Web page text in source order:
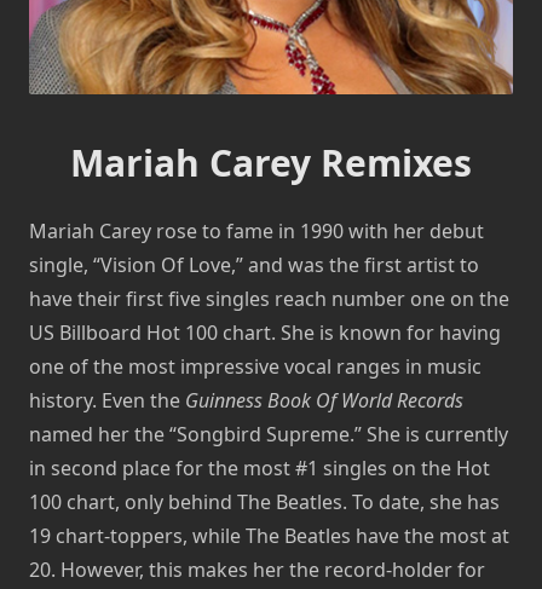
Mariah Carey Remixes
Mariah Carey rose to fame in 1990 with her debut
single, “Vision Of Love,” and was the first artist to
have their first five singles reach number one on the
US Billboard Hot 100 chart. She is known for having
one of the most impressive vocal ranges in music
history. Even the Guinness Book Of World Records
named her the “Songbird Supreme.” She is currently
in second place for the most #1 singles on the Hot
100 chart, only behind The Beatles. To date, she has
19 chart-toppers, while The Beatles have the most at
20. However, this makes her the record-holder for